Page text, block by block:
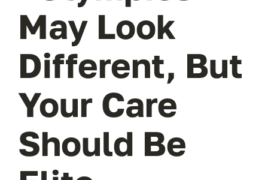
May Look
Different, But
Your Care
Should Be